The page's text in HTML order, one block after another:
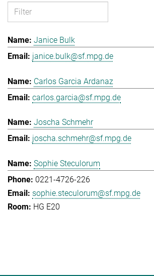
Janice Bulk
janice.bulk@sf.mpg.de
Carlos Garcia Ardanaz
carlos.garcia@sf.mpg.de
Joscha Schmehr
joscha.schmehr@sf.mpg.de
Sophie Steculorum
0221-4726-226
sophie.steculorum@sf.mpg.de
HG E20